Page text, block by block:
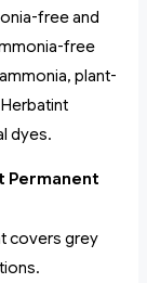
free and
free
plant-
dyes.
Permanent
covers grey